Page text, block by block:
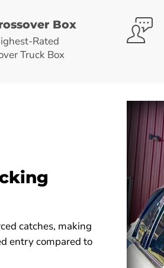
Box
Rated
Truck Box
catches, making
entry compared to